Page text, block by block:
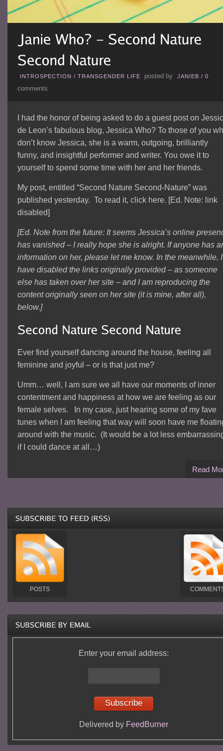
INTROSPECTION / TRANSGENDER LIFE posted by JANIEB / 0
comments
I had the honor of being asked to do a guest post on
de Leon’s fabulous blog, Jessica Who? To those of you
don’t know Jessica, she is a warm, outgoing, brilliantly
funny, and insightful performer and writer. You owe it to
yourself to spend some time with her and her friends.
My post, entitled “Second Nature Second-Nature” was
published yesterday. To read it, click here. [Ed. Note: link
disabled]
[Ed. Note from the future: It seems Jessica’s online
has vanished – I really hope she is alright. If anyone has
information on her, please let me know. In the meanwhile, I
have disabled the links originally provided – as someone
else has taken over her site – and I am reproducing the
content originally seen on her site (it is mine, after all),
below.]
Ever find yourself dancing around the house, feeling all
feminine and joyful – or is that just me?
Umm… well, I am sure we all have our moments of inner
contentment and happiness at how we are feeling as our
female selves. In my case, just hearing some of my fave
tunes when I am feeling that way will soon have me
around with the music. (It would be a lot less
if I could dance at all…)
Read
POSTS
Enter your email address:
Delivered by FeedBurner